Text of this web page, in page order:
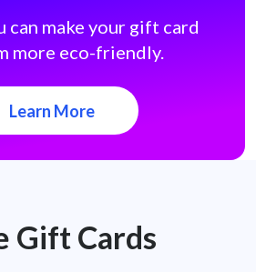
can make your gift card
more eco-friendly.
Learn More
Gift Cards